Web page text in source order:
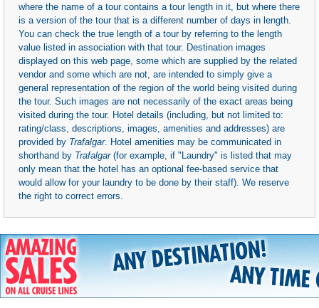
where the name of a tour contains a tour length in it, but where there
is a version of the tour that is a different number of days in length.
You can check the true length of a tour by referring to the length
value listed in association with that tour. Destination images
displayed on this web page, some which are supplied by the related
vendor and some which are not, are intended to simply give a
general representation of the region of the world being visited during
the tour. Such images are not necessarily of the exact areas being
visited during the tour. Hotel details (including, but not limited to:
rating/class, descriptions, images, amenities and addresses) are
provided by Trafalgar. Hotel amenities may be communicated in
shorthand by Trafalgar(for example, if "Laundry" is listed that may
only mean that the hotel has an optional fee-based service that
would allow for your laundry to be done by their staff). We reserve
the right to correct errors.